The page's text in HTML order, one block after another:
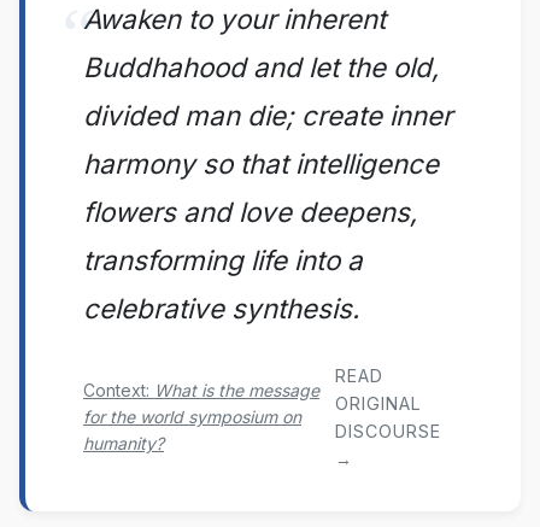
Awaken to your inherent
Buddhahood and let the old,
divided man die; create inner
harmony so that intelligence
flowers and love deepens,
transforming life into a
celebrative synthesis.
Context: What is the message
for the world symposium on
humanity?
READ
ORIGINAL
DISCOURSE
→